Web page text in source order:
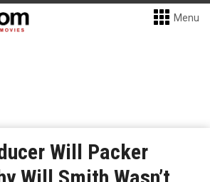
Menu
Will Packer